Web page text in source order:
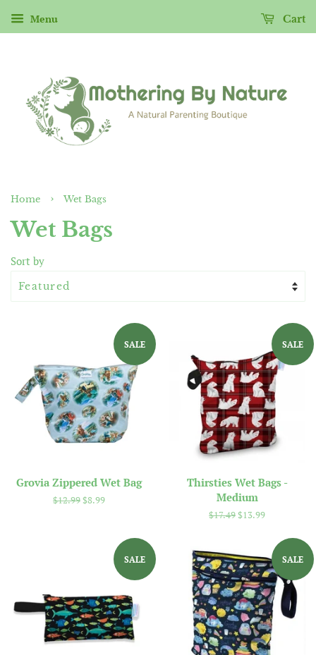
Menu Cart
Home › Wet Bags
Wet Bags
Sort by
SALE
Grovia Zippered Wet Bag
Regular
$12.99Sale
$8.99
SALE
Thirsties Wet Bags -
Medium
Regular
$17.49Sale
$13.99
SALE SALE